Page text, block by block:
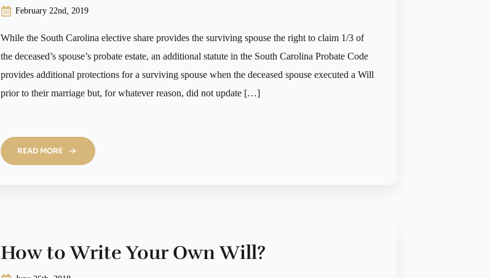
February 22nd, 2019
While the South Carolina elective share provides the surviving spouse the right to claim 1/3 of
the deceased’s spouse’s probate estate, an additional statute in the South Carolina Probate Code
provides additional protections for a surviving spouse when the deceased spouse executed a Will
prior to their marriage but, for whatever reason, did not update […]
READ MORE
How to Write Your Own Will?